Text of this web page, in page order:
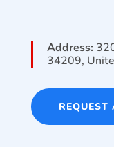
Address:
34209,